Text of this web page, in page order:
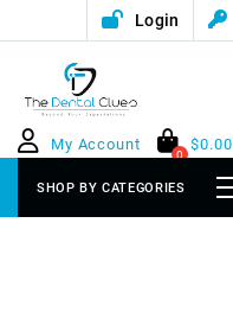
Login
My Account
0
$0.00
SHOP BY CATEGORIES